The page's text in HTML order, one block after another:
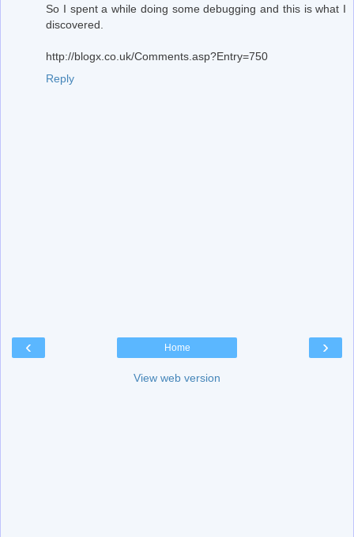
So I spent a while doing some debugging and this is what I
discovered.
http://blogx.co.uk/Comments.asp?Entry=750
Reply
‹ ›
Home
View web version